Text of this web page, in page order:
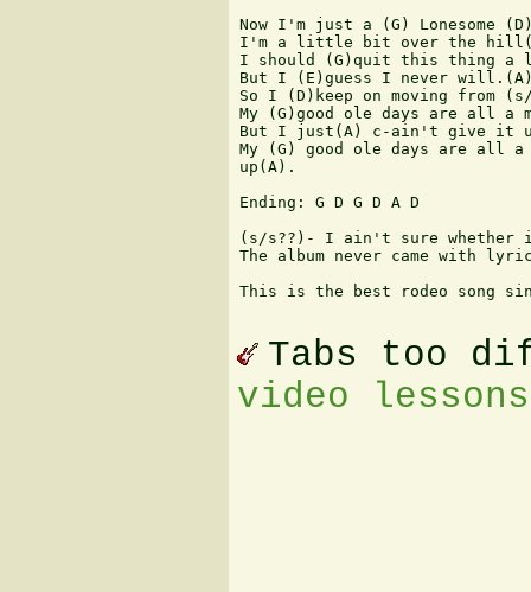
Now I'm just a (G) Lonesome (D)
I'm a little bit over the
I should (G)quit this thing a
But I (E)guess I never
So I (D)keep on moving from
My (G)good ole days are all a
But I just(A) c-ain't give it
My (G) good ole days are all
up(A).
Ending: G D G D A D
(s/s??)- I ain't sure whether
The album never came with
This is the best rodeo song
Tabs too
video